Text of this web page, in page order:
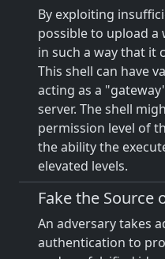
By exploiting
possible to upload a
in such a way that it
This shell can have
acting as a
server. The shell
permission level of
the ability the
elevated levels.
Fake the Source
An adversary takes
authentication to